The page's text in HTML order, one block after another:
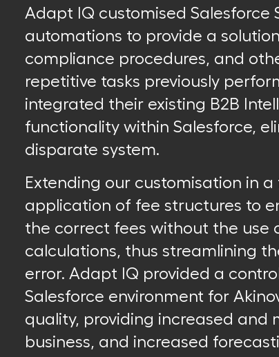
Adapt IQ customised Salesforce
automations to provide a
compliance procedures, and
repetitive tasks previously
integrated their existing B2B
functionality within Salesforce,
disparate system.
Extending our customisation in
application of fee structures to
the correct fees without the use
calculations, thus streamlining
error. Adapt IQ provided a
Salesforce environment for
quality, providing increased and
business, and increased